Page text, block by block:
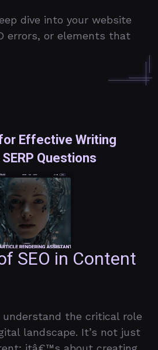
dive into your website
errors, or elements that
Effective Writing
Questions
SEO in Content
understand the critical role
landscape. It’s not just